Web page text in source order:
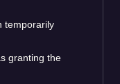
temporarily
granting the